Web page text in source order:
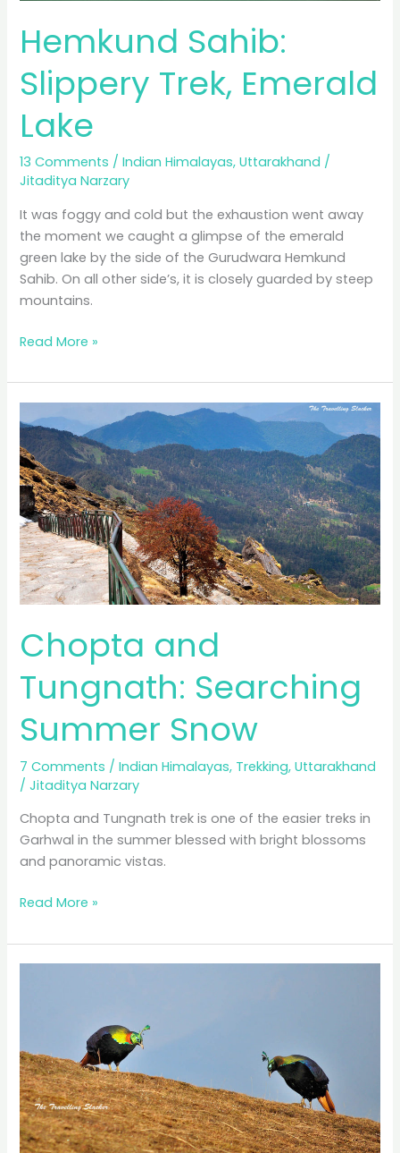
Hemkund Sahib:
Slippery Trek, Emerald
Lake
13 Comments /Indian Himalayas,Uttarakhand /
Jitaditya Narzary
It was foggy and cold but the exhaustion went away
the moment we caught a glimpse of the emerald
green lake by the side of the Gurudwara Hemkund
Sahib. On all other side’s, it is closely guarded by steep
mountains.
Hemkund
Slippery
Trek,
Emerald
Lake
Read More »
Chopta and
Tungnath: Searching
Summer Snow
7 Comments /Indian Himalayas, Trekking,Uttarakhand
/Jitaditya Narzary
Chopta and Tungnath trek is one of the easier treks in
Garhwal in the summer blessed with bright blossoms
and panoramic vistas.
Chopta
Tungnath:
Searching
Read More »